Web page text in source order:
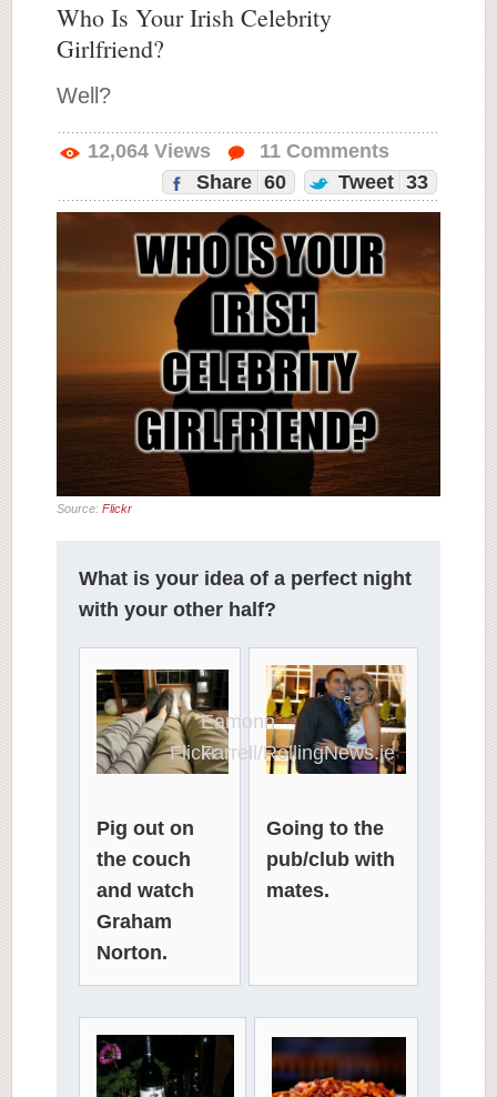
Who Is Your Irish Celebrity
Girlfriend?
Well?
12,064 Views 11 Comments
Share 60 Tweet 33
Source: Flickr
What is your idea of a perfect night
with your other half?
Flickr
Pig out on
the couch
and watch
Graham
Norton.
Eamonn
Farrell/RollingNews.ie
Going to the
pub/club with
mates.